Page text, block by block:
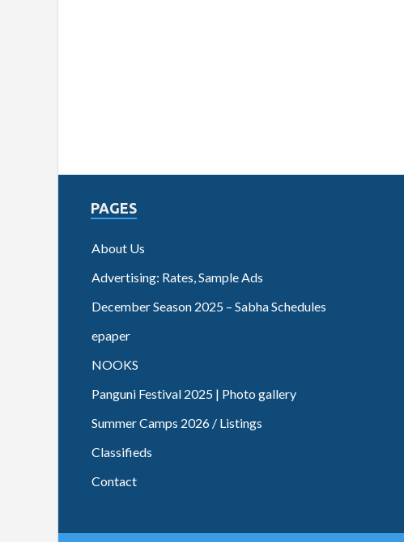
PAGES
About Us
Advertising: Rates, Sample Ads
December Season 2025 – Sabha Schedules
epaper
NOOKS
Panguni Festival 2025 | Photo gallery
Summer Camps 2026 / Listings
Classifieds
Contact